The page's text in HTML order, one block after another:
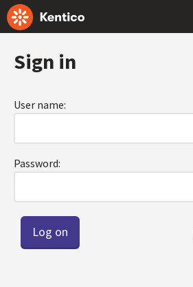
Sign in
User name:
Password: